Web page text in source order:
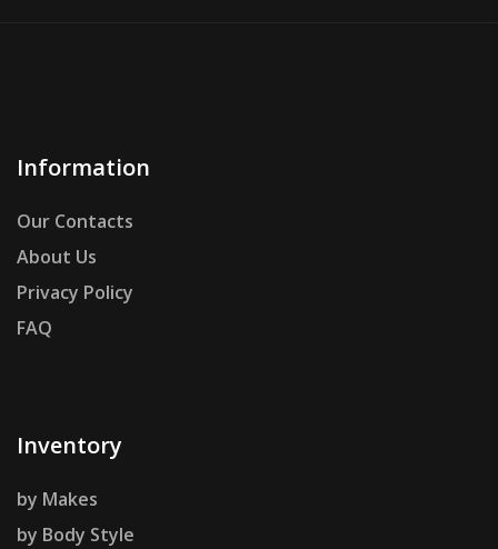
Information
Our Contacts
About Us
Privacy Policy
FAQ
Inventory
by Makes
by Body Style